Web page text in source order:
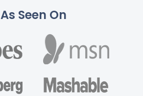
As Seen On